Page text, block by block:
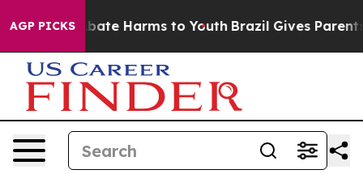
AGP PICKS
to Abate Harms to Youth Brazil Gives Parents